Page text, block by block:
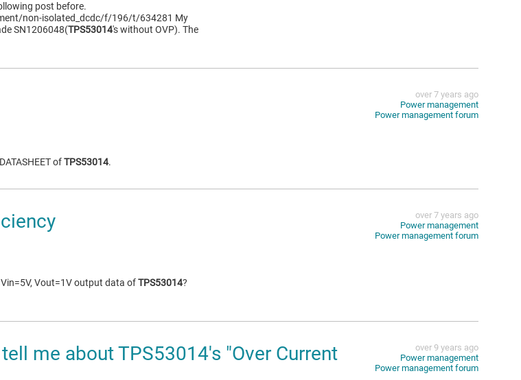
post before.
non-isolated_dcdc/f/196/t/634281 My
SN1206048(TPS53014's without OVP). The
ofTPS53014.
over 7 years ago
Power management
Power management forum
Vin=5V, Vout=1V output data ofTPS53014?
over 7 years ago
Power management
Power management forum
me about TPS53014's "Over Current
over 9 years ago
Power management
Power management forum